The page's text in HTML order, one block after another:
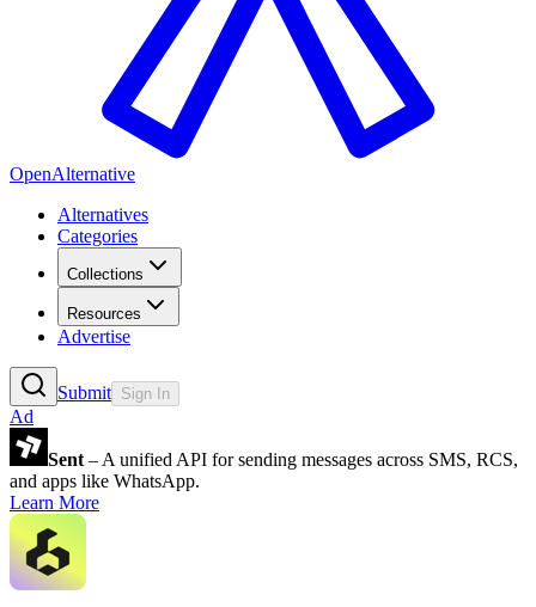
OpenAlternative
Alternatives
Categories
Collections
Resources
Advertise
Submit Sign In
Ad
Sent – A unified API for sending messages across SMS, RCS,
and apps like WhatsApp.
Learn More